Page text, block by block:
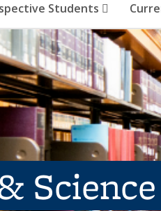
Students